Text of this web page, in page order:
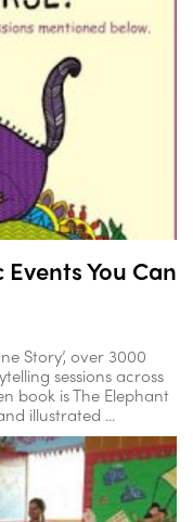
You Can
Story’, over 3000
sessions across
book is The Elephant
illustrated ...